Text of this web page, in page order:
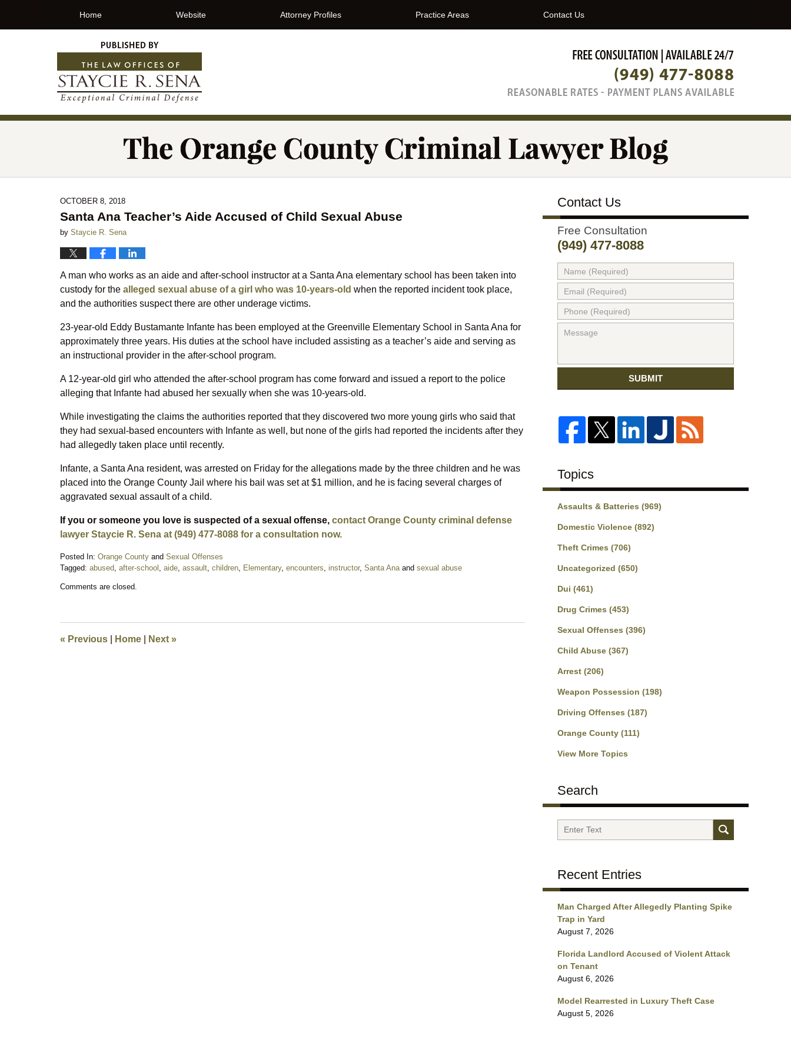
Home Website Attorney Profiles Practice Areas Contact Us
OCTOBER 8, 2018
Santa Ana Teacher’s Aide Accused of Child Sexual Abuse
by Staycie R. Sena
A man who works as an aide and after-school instructor at a Santa Ana elementary school has been taken into
custody for the alleged sexual abuse of a girl who was 10-years-old when the reported incident took place,
and the authorities suspect there are other underage victims.
23-year-old Eddy Bustamante Infante has been employed at the Greenville Elementary School in Santa Ana for
approximately three years. His duties at the school have included assisting as a teacher’s aide and serving as
an instructional provider in the after-school program.
A 12-year-old girl who attended the after-school program has come forward and issued a report to the police
alleging that Infante had abused her sexually when she was 10-years-old.
While investigating the claims the authorities reported that they discovered two more young girls who said that
they had sexual-based encounters with Infante as well, but none of the girls had reported the incidents after they
had allegedly taken place until recently.
Infante, a Santa Ana resident, was arrested on Friday for the allegations made by the three children and he was
placed into the Orange County Jail where his bail was set at $1 million, and he is facing several charges of
aggravated sexual assault of a child.
If you or someone you love is suspected of a sexual offense, contact Orange County criminal defense
lawyer Staycie R. Sena at (949) 477-8088 for a consultation now.
Posted In: Orange County and Sexual Offenses
Tagged: abused, after-school , aide, assault, children, Elementary, encounters, instructor, Santa Anaand sexual abuse
October
9:00
pm
Comments are closed.
« Previous Home Next »
Contact Us
Free Consultation
(949) 477-8088
SUBMIT
Topics
Assaults & Batteries (969)
Domestic Violence (892)
Theft Crimes (706)
Uncategorized (650)
Dui (461)
Drug Crimes (453)
Sexual Offenses (396)
Child Abuse (367)
Arrest (206)
Weapon Possession (198)
Driving Offenses (187)
Orange County (111)
View More Topics
Search
Search
Recent Entries
Man Charged After Allegedly Planting Spike
Trap in Yard
August 7, 2026
Florida Landlord Accused of Violent Attack
on Tenant
August 6, 2026
Model Rearrested in Luxury Theft Case
August 5, 2026